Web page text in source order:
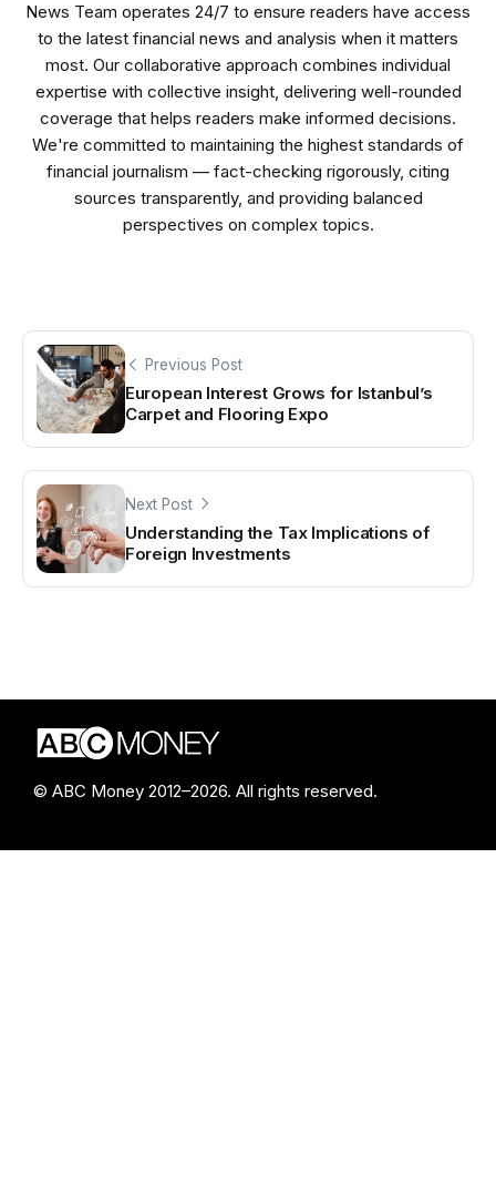
News Team operates 24/7 to ensure readers have access
to the latest financial news and analysis when it matters
most. Our collaborative approach combines individual
expertise with collective insight, delivering well-rounded
coverage that helps readers make informed decisions.
We're committed to maintaining the highest standards of
financial journalism — fact-checking rigorously, citing
sources transparently, and providing balanced
perspectives on complex topics.
Previous Post
European Interest Grows for Istanbul’s
Carpet and Flooring Expo
Next Post
Understanding the Tax Implications of
Foreign Investments
© ABC Money 2012–2026. All rights reserved.